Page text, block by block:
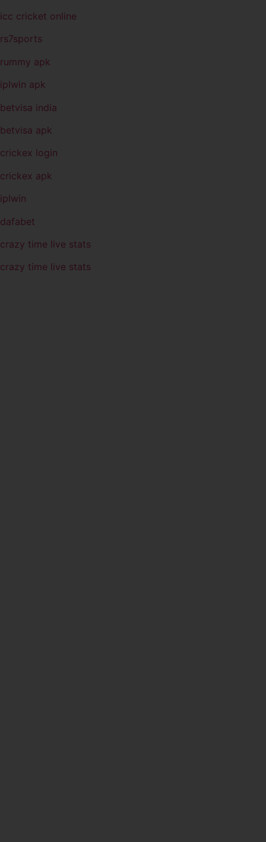
icc cricket online
rs7sports
rummy apk
iplwin apk
betvisa india
betvisa apk
crickex login
crickex apk
iplwin
dafabet
crazy time live stats
crazy time live stats